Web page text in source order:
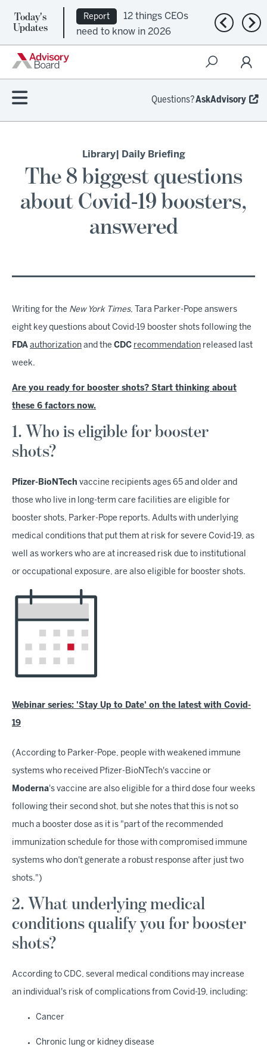
Today's
Updates
Report
12 things CEOs
need to know in 2026
Previous
Questions?AskAdvisory
Library| Daily Briefing
The 8 biggest questions
about Covid-19 boosters,
answered
Writing for the New York Times, Tara Parker-Pope answers
eight key questions about Covid-19 booster shots following the
FDA authorization and the CDC recommendation released last
week.
Are you ready for booster shots? Start thinking about
these 6 factors now.
1. Who is eligible for booster
shots?
Pfizer-BioNTech vaccine recipients ages 65 and older and
those who live in long-term care facilities are eligible for
booster shots, Parker-Pope reports. Adults with underlying
medical conditions that put them at risk for severe Covid-19, as
well as workers who are at increased risk due to institutional
or occupational exposure, are also eligible for booster shots.
Webinar series: 'Stay Up to Date' on the latest with Covid-
19
(According to Parker-Pope, people with weakened immune
systems who received Pfizer-BioNTech's vaccine or
Moderna's vaccine are also eligible for a third dose four weeks
following their second shot, but she notes that this is not so
much a booster dose as it is "part of the recommended
immunization schedule for those with compromised immune
systems who don't generate a robust response after just two
shots.")
2. What underlying medical
conditions qualify you for booster
shots?
According to CDC, several medical conditions may increase
an individual's risk of complications from Covid-19, including:
Cancer
Chronic lung or kidney disease